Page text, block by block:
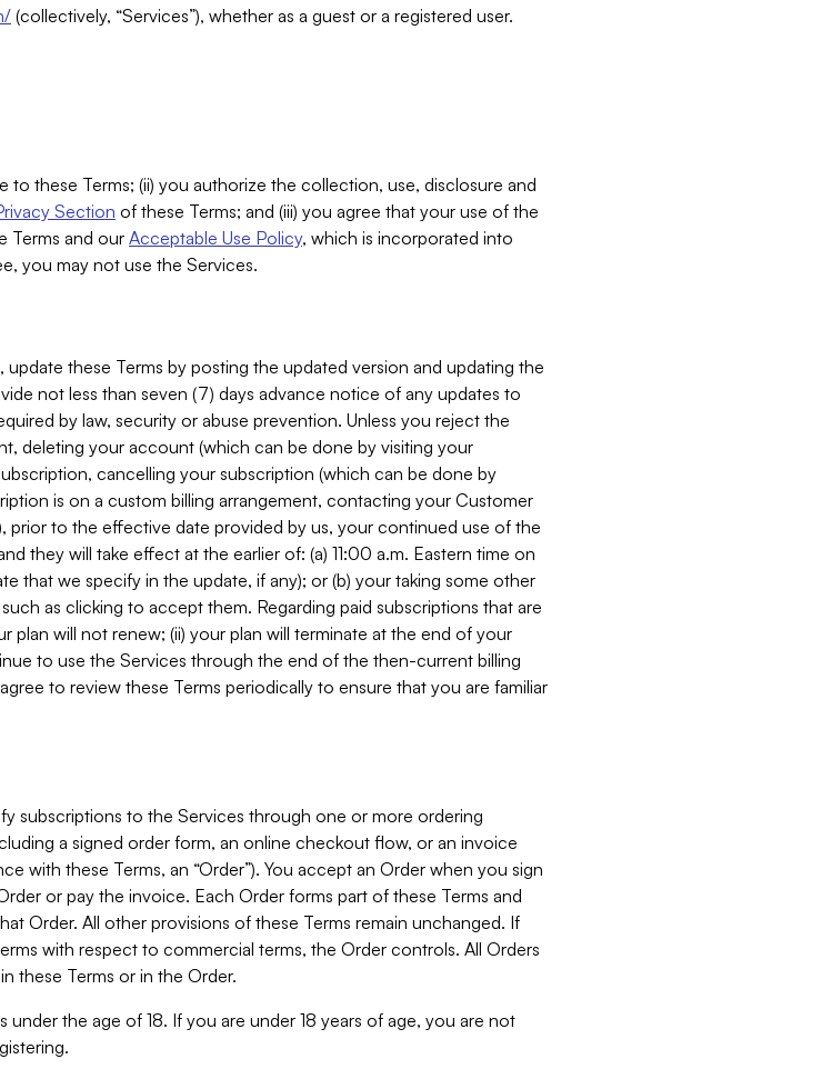
(collectively, “Services”), whether as a guest or a registered user.
to these Terms; (ii) you authorize the collection, use, disclosure and
Section of these Terms; and (iii) you agree that your use of the
Terms and our Acceptable Use Policy, which is incorporated into
you may not use the Services.
these Terms by posting the updated version and updating the
not less than seven (7) days advance notice of any updates to
by law, security or abuse prevention. Unless you reject the
deleting your account (which can be done by visiting your
cancelling your subscription (which can be done by
is on a custom billing arrangement, contacting your Customer
prior to the effective date provided by us, your continued use of the
they will take effect at the earlier of: (a) 11:00 a.m. Eastern time on
that we specify in the update, if any); or (b) your taking some other
as clicking to accept them. Regarding paid subscriptions that are
plan will not renew; (ii) your plan will terminate at the end of your
to use the Services through the end of the then-current billing
to review these Terms periodically to ensure that you are familiar
subscriptions to the Services through one or more ordering
a signed order form, an online checkout flow, or an invoice
with these Terms, an “Order”). You accept an Order when you sign
or pay the invoice. Each Order forms part of these Terms and
Order. All other provisions of these Terms remain unchanged. If
with respect to commercial terms, the Order controls. All Orders
these Terms or in the Order.
the age of 18. If you are under 18 years of age, you are not